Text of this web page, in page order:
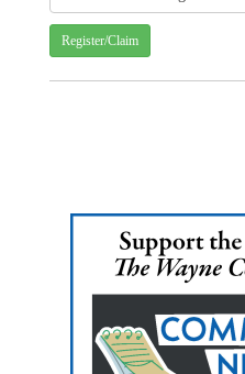
Register/Claim